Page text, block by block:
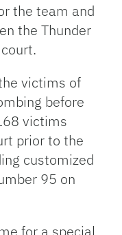
the team and
the Thunder
victims of
before
victims
prior to the
customized
95 on
for a special